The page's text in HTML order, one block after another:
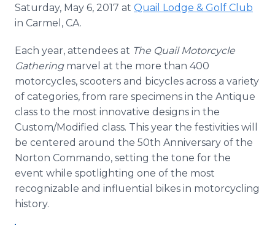
Saturday, May 6, 2017 at Quail Lodge & Golf Club
in Carmel, CA.
Each year, attendees at The Quail Motorcycle
Gatheringmarvel at the more than 400
motorcycles, scooters and bicycles across a variety
of categories, from rare specimens in the Antique
class to the most innovative designs in the
Custom/Modified class. This year the festivities will
be centered around the 50th Anniversary of the
Norton Commando, setting the tone for the
event while spotlighting one of the most
recognizable and influential bikes in motorcycling
history.